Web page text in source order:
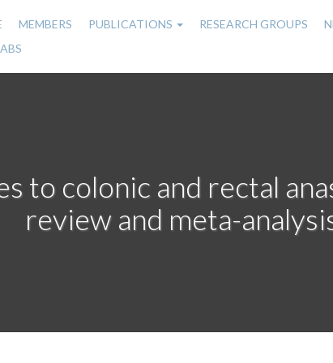
MEMBERS PUBLICATIONS RESEARCH GROUPS
to colonic and rectal
review and meta-